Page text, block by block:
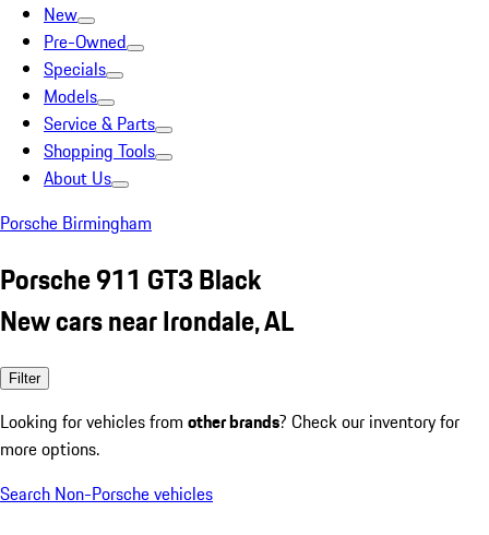
New
Pre-Owned
Specials
Models
Service & Parts
Shopping Tools
About Us
Porsche Birmingham
Porsche 911 GT3 Black
New cars near Irondale, AL
Filter
Looking for vehicles from other brands? Check our inventory for
more options.
Search Non-Porsche vehicles